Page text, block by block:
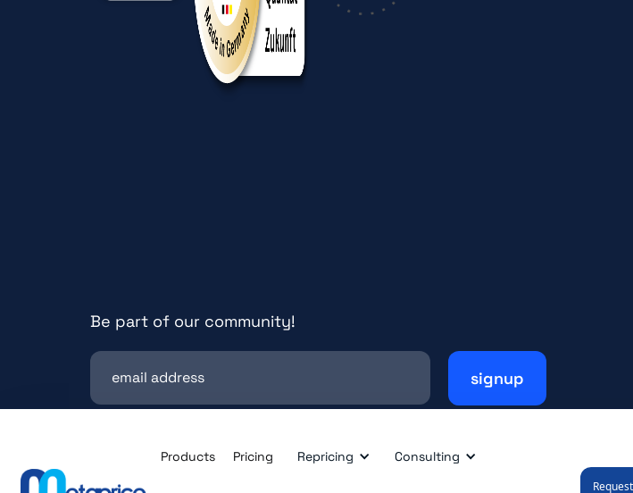
Be part of our community!
© All rights reserved. metaprice GmbH.
Products Pricing Repricing Consulting